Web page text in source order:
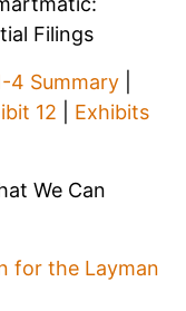
Filings
4 Summary
12
Exhibits
We Can
for the Layman